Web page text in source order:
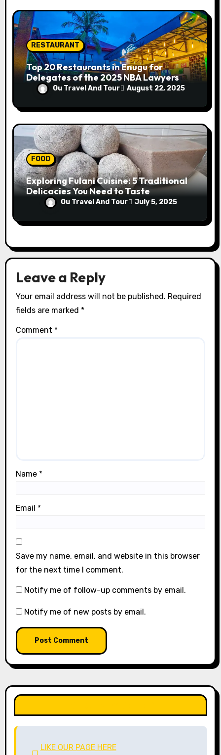
RESTAURANT
Top 20 Restaurants in Enugu for
Delegates of the 2025 NBA Lawyers
Conference
Ou Travel And Tour August 22, 2025
FOOD
Exploring Fulani Cuisine: 5 Traditional
Delicacies You Need to Taste
Ou Travel And Tour July 5, 2025
Leave a Reply
Your email address will not be published. Required
fields are marked *
Comment *
Name *
Email *
Save my name, email, and website in this browser
for the next time I comment.
Notify me of follow-up comments by email.
Notify me of new posts by email.
LIKE OUR PAGE HERE